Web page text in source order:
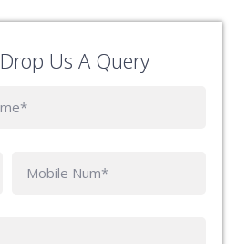
Drop Us A Query